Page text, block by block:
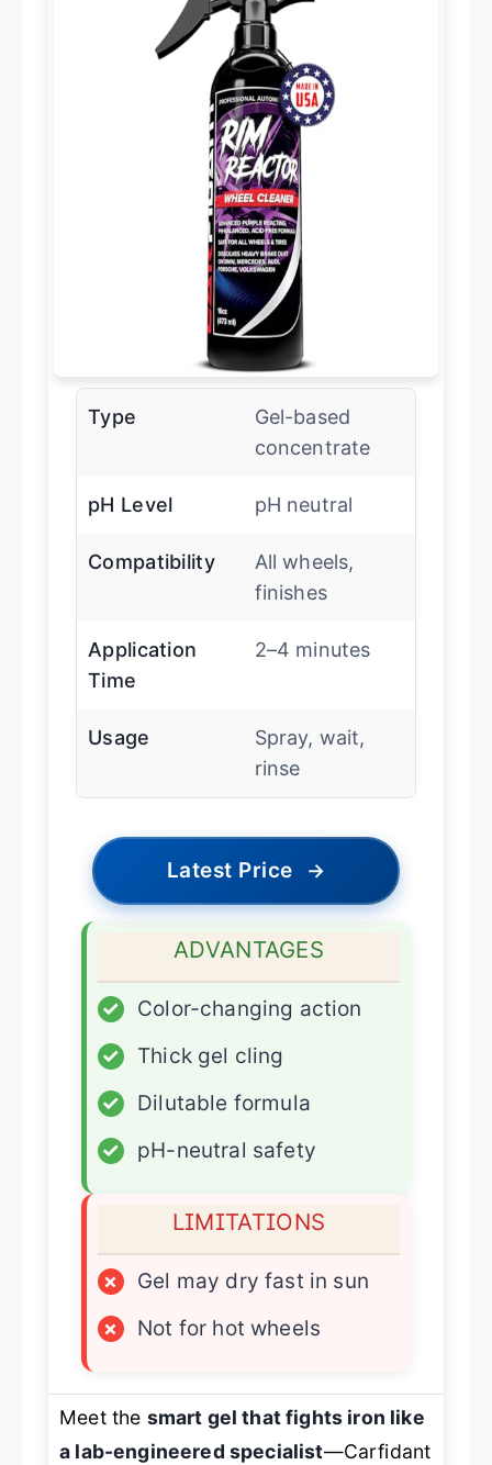
Type
Gel-based
concentrate
pH Level pH neutral
Compatibility
All wheels,
finishes
Application
Time
2–4 minutes
Usage
Spray, wait,
rinse
Latest Price →
ADVANTAGES
✓
Color-changing action
✓
Thick gel cling
✓
Dilutable formula
✓
pH-neutral safety
LIMITATIONS
×
Gel may dry fast in sun
×
Not for hot wheels
Meet the smart gel that fights iron like
a lab-engineered specialist—Carfidant